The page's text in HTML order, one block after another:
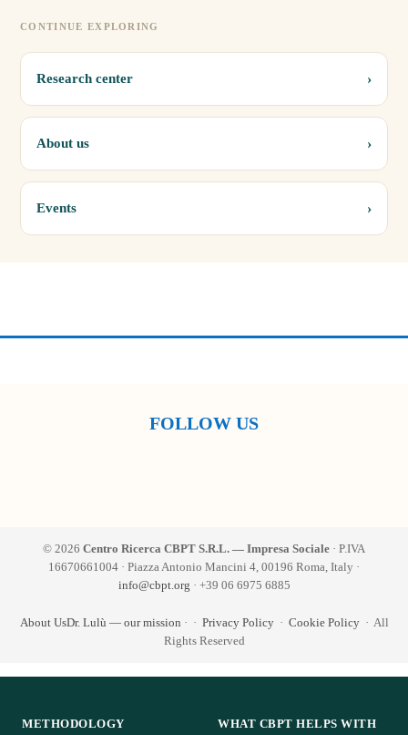
CONTINUE EXPLORING
Research center ›
About us ›
Events ›
FOLLOW US
© 2026 Centro Ricerca CBPT S.R.L. — Impresa Sociale · P.IVA
16670661004 · Piazza Antonio Mancini 4, 00196 Roma, Italy ·
info@cbpt.org · +39 06 6975 6885
About UsDr. Lulù — our mission · · Privacy Policy· Cookie Policy· All
Rights Reserved
METHODOLOGY WHAT CBPT HELPS WITH